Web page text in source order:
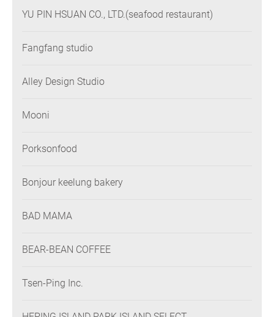
YU PIN HSUAN CO., LTD.(seafood restaurant)
Fangfang studio
Alley Design Studio
Mooni
Porksonfood
Bonjour keelung bakery
BAD MAMA
BEAR-BEAN COFFEE
Tsen-Ping Inc.